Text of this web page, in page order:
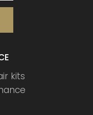
kits